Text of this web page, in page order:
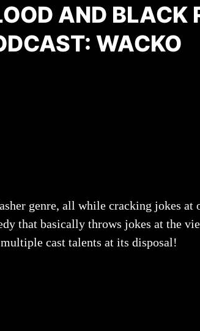
AND BLACK
WACKO
genre, all while cracking jokes
that basically throws jokes at the
cast talents at its disposal!